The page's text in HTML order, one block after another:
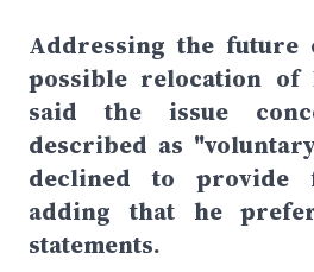
Addressing the future
possible relocation of
said the issue
described as
declined to provide
adding that he
statements.